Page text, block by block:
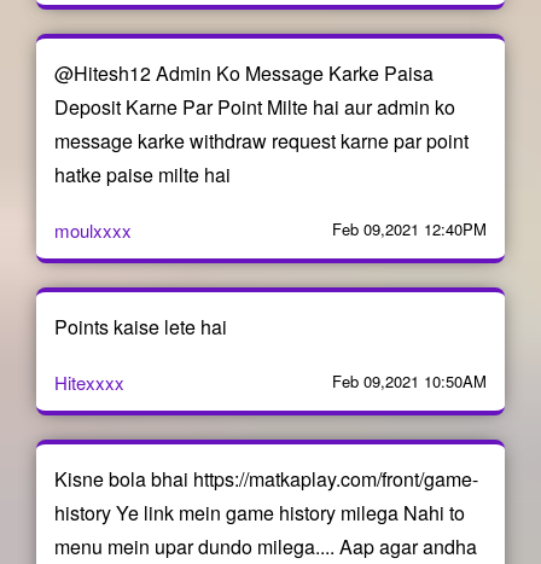
@Hitesh12 Admin Ko Message Karke Paisa
Deposit Karne Par Point Milte hai aur admin ko
message karke withdraw request karne par point
hatke paise milte hai
moulxxxx Feb 09,2021 12:40PM
Points kaise lete hai
Hitexxxx Feb 09,2021 10:50AM
Kisne bola bhai https://matkaplay.com/front/game-
history Ye link mein game history milega Nahi to
menu mein upar dundo milega.... Aap agar andha